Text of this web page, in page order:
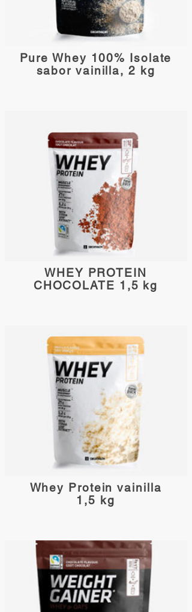
Pure Whey 100% Isolate
sabor vainilla, 2 kg
WHEY PROTEIN
CHOCOLATE 1,5 kg
Whey Protein vainilla
1,5 kg